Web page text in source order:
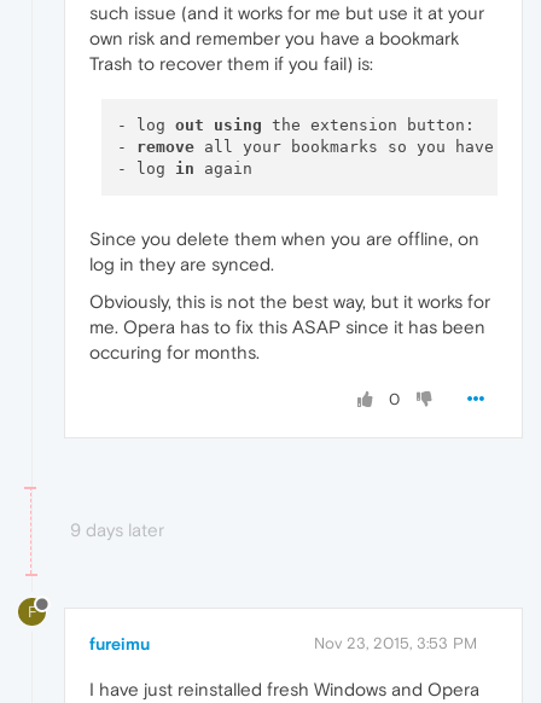
such issue (and it works for me but use it at your
own risk and remember you have a bookmark
Trash to recover them if you fail) is:
- log out using the extension button:
- remove all your bookmarks so you have a
- log in
Since you delete them when you are offline, on
log in they are synced.
Obviously, this is not the best way, but it works for
me. Opera has to fix this ASAP since it has been
occuring for months.
0
9 days later
F
fureimu Nov 23, 2015, 3:53 PM
I have just reinstalled fresh Windows and Opera